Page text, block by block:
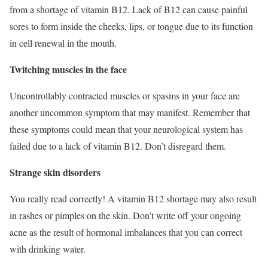
from a shortage of vitamin B12. Lack of B12 can cause painful
sores to form inside the cheeks, lips, or tongue due to its function
in cell renewal in the mouth.
Twitching muscles in the face
Uncontrollably contracted muscles or spasms in your face are
another uncommon symptom that may manifest. Remember that
these symptoms could mean that your neurological system has
failed due to a lack of vitamin B12. Don’t disregard them.
Strange skin disorders
You really read correctly! A vitamin B12 shortage may also result
in rashes or pimples on the skin. Don’t write off your ongoing
acne as the result of hormonal imbalances that you can correct
with drinking water.